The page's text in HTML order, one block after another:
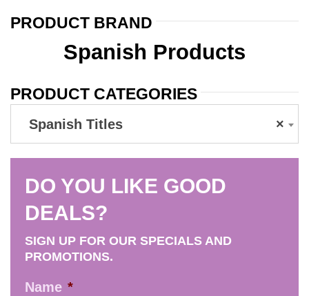
PRODUCT BRAND
Spanish Products
PRODUCT CATEGORIES
×
Spanish Titles
DO YOU LIKE GOOD
DEALS?
SIGN UP FOR OUR SPECIALS AND
PROMOTIONS.
Name *